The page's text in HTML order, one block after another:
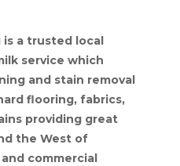
is a trusted local
service which
and stain removal
flooring, fabrics,
providing great
the West of
commercial